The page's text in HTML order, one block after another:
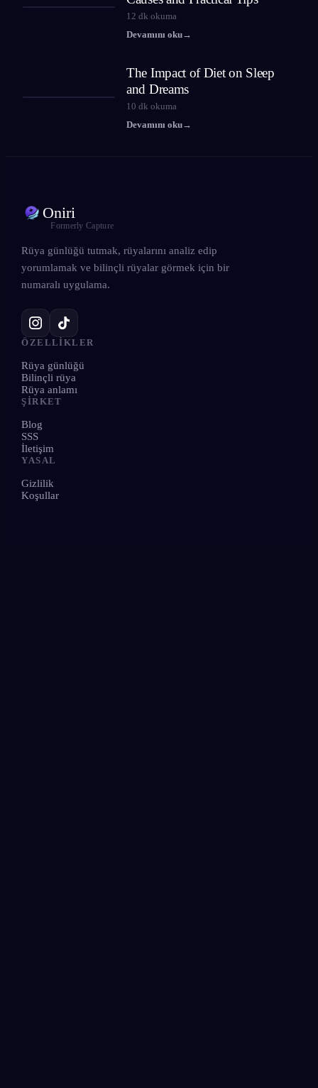
12 dk okuma
Devamını oku→
The Impact of Diet on Sleep
and Dreams
10 dk okuma
Devamını oku→
Oniri
Formerly Capture
Rüya günlüğü tutmak, rüyalarını analiz edip
yorumlamak ve bilinçli rüyalar görmek için bir
numaralı uygulama.
ÖZELLIKLER
Rüya günlüğü
Bilinçli rüya
Rüya anlamı
ŞIRKET
Blog
SSS
İletişim
YASAL
Gizlilik
Koşullar